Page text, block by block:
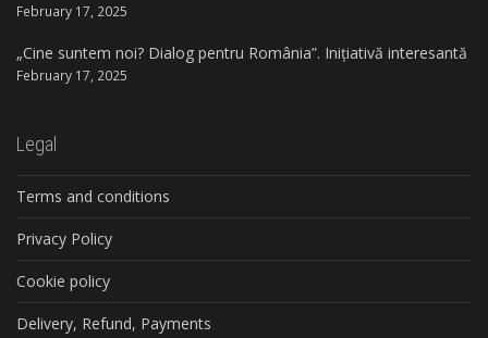
February 17, 2025
„Cine suntem noi? Dialog pentru România”. Inițiativă interesantă
February 17, 2025
Legal
Terms and conditions
Privacy Policy
Cookie policy
Delivery, Refund, Payments